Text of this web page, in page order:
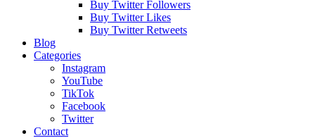
Buy Twitter Followers
Buy Twitter Likes
Buy Twitter Retweets
Blog
Categories
Instagram
YouTube
TikTok
Facebook
Twitter
Contact